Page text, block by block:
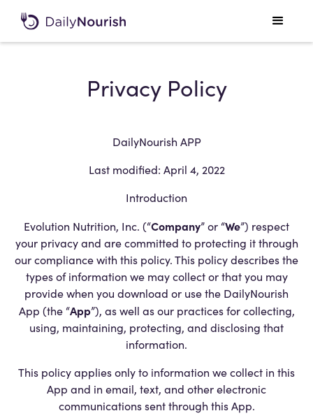
Privacy Policy
DailyNourish APP
Last modified: April 4, 2022
Introduction
Evolution Nutrition, Inc. (“Company” or “We”) respect
your privacy and are committed to protecting it through
our compliance with this policy. This policy describes the
types of information we may collect or that you may
provide when you download or use the DailyNourish
App (the “App”), as well as our practices for collecting,
using, maintaining, protecting, and disclosing that
information.
This policy applies only to information we collect in this
App and in email, text, and other electronic
communications sent through this App.